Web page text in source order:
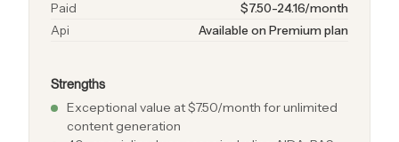
Paid
$7.50-24.16/month
Api
Available on Premium plan
Strengths
Exceptional value at $7.50/month for unlimited
content generation